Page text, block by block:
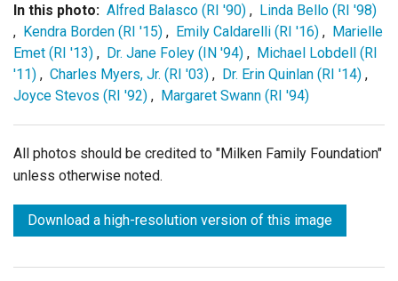
In this photo: Alfred Balasco (RI '90) , Linda Bello (RI '98)
, Kendra Borden (RI '15) , Emily Caldarelli (RI '16) , Marielle
Emet (RI '13) , Dr. Jane Foley (IN '94) , Michael Lobdell (RI
'11) , Charles Myers, Jr. (RI '03) , Dr. Erin Quinlan (RI '14) ,
Joyce Stevos (RI '92) , Margaret Swann (RI '94)
All photos should be credited to "Milken Family Foundation"
unless otherwise noted.
Download a high-resolution version of this image